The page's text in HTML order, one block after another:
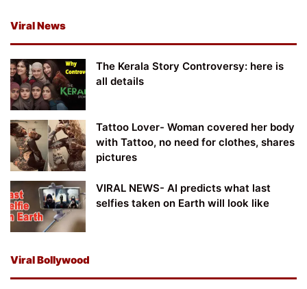
Viral News
The Kerala Story Controversy: here is
all details
Tattoo Lover- Woman covered her body
with Tattoo, no need for clothes, shares
pictures
VIRAL NEWS- AI predicts what last
selfies taken on Earth will look like
Viral Bollywood